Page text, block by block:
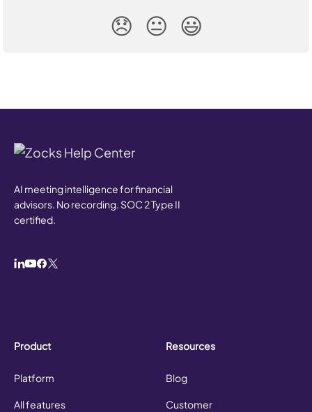
😞 😐 😃
AI meeting intelligence for financial
advisors. No recording. SOC 2 Type II
certified.
Product
Platform
All features
Resources
Blog
Customer